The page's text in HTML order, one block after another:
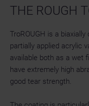
THE ROUGH
TroROUGH is a
partially applied acrylic
available both as a wet
have extremely high
good tear strength.